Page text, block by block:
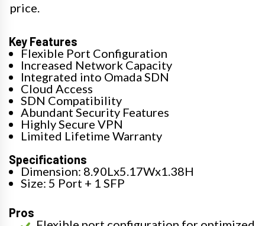
price.
Key Features
Flexible Port Configuration
Increased Network Capacity
Integrated into Omada SDN
Cloud Access
SDN Compatibility
Abundant Security Features
Highly Secure VPN
Limited Lifetime Warranty
Specifications
Dimension: 8.90Lx5.17Wx1.38H
Size: 5 Port + 1 SFP
Pros